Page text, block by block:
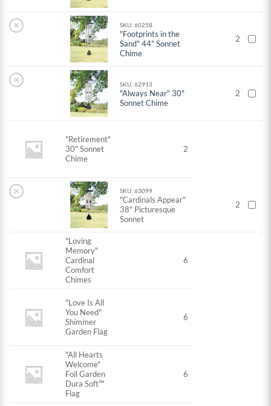
× SKU: 60258
"Footprints in the
Sand" 44" Sonnet
Chime
2
× SKU: 62913
"Always Near" 30"
Sonnet Chime
2
"Retirement"
30" Sonnet
Chime
2
× SKU: 63099
"Cardinals Appear"
38" Picturesque
Sonnet
2
"Loving
Memory"
Cardinal
Comfort
Chimes
6
"Love Is All
You Need"
Shimmer
Garden Flag
6
"All Hearts
Welcome"
Foil Garden
Dura Soft™
Flag
6